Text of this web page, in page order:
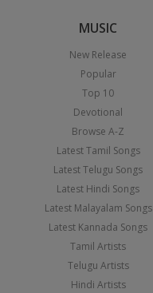
MUSIC
New Release
Popular
Top 10
Devotional
Browse A-Z
Latest Tamil Songs
Latest Telugu Songs
Latest Hindi Songs
Latest Malayalam Songs
Latest Kannada Songs
Tamil Artists
Telugu Artists
Hindi Artists